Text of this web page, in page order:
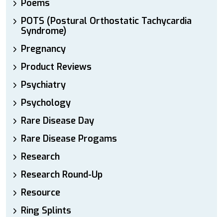
Poems
POTS (Postural Orthostatic Tachycardia
Syndrome)
Pregnancy
Product Reviews
Psychiatry
Psychology
Rare Disease Day
Rare Disease Progams
Research
Research Round-Up
Resource
Ring Splints